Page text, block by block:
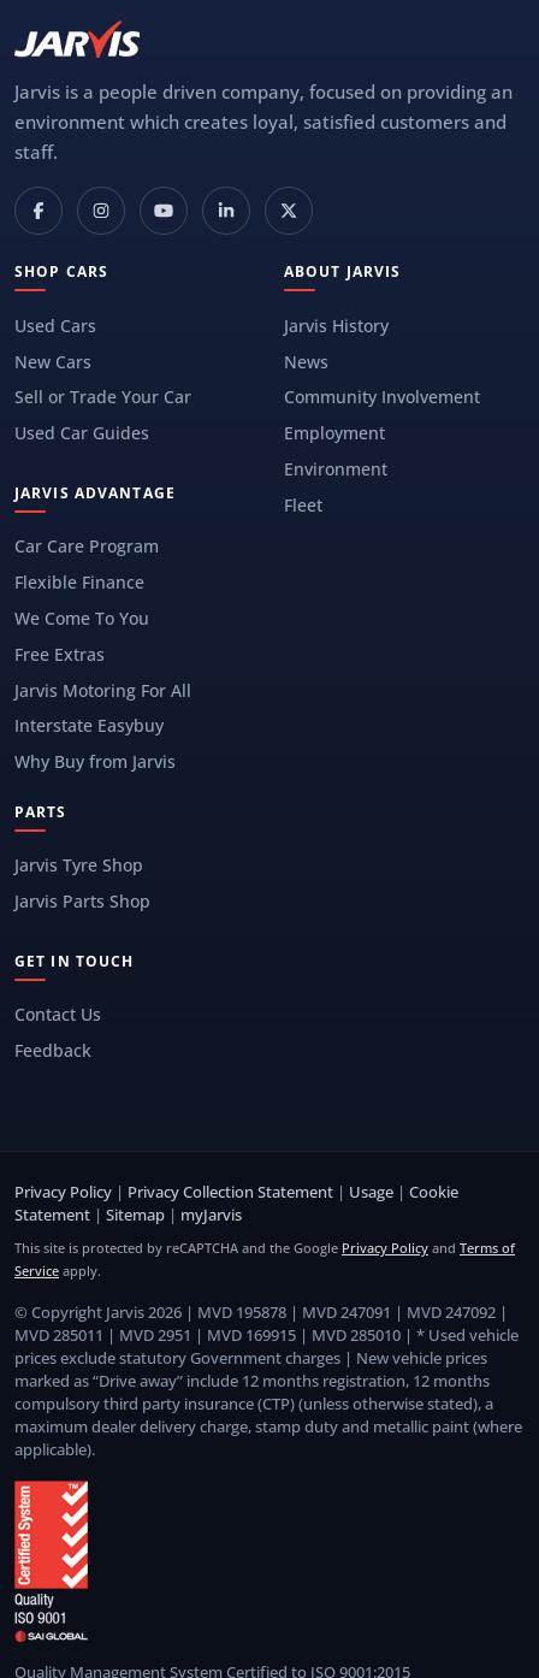
Jarvis is a people driven company, focused on providing an
environment which creates loyal, satisfied customers and
staff.
SHOP CARS
Used Cars
New Cars
Sell or Trade Your Car
Used Car Guides
JARVIS ADVANTAGE
Car Care Program
Flexible Finance
We Come To You
Free Extras
Jarvis Motoring For All
Interstate Easybuy
Why Buy from Jarvis
ABOUT JARVIS
Jarvis History
News
Community Involvement
Employment
Environment
Fleet
PARTS
Jarvis Tyre Shop
Jarvis Parts Shop
GET IN TOUCH
Contact Us
Feedback
Privacy Policy | Privacy Collection Statement | Usage | Cookie
Statement | Sitemap | myJarvis
This site is protected by reCAPTCHA and the Google Privacy Policy and Terms of
Service apply.
© Copyright Jarvis 2026 | MVD 195878 | MVD 247091 | MVD 247092 |
MVD 285011 | MVD 2951 | MVD 169915 | MVD 285010 | * Used vehicle
prices exclude statutory Government charges | New vehicle prices
marked as “Drive away” include 12 months registration, 12 months
compulsory third party insurance (CTP) (unless otherwise stated), a
maximum dealer delivery charge, stamp duty and metallic paint (where
applicable).
Quality Management System Certified to ISO 9001:2015